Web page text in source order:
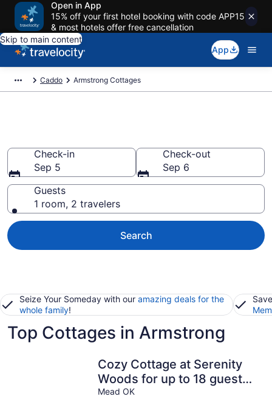
Open in App
15% off your first hotel booking with code APP15
& most hotels offer free cancellation
Skip to main content
App
Caddo Armstrong Cottages
Check-in
Sep 5
Check-out
Sep 6
Guests
1 room, 2 travelers
Search
Seize Your Someday with our amazing deals for the
whole family!
Top Cottages in Armstrong
Cozy Cottage at Serenity
Woods for up to 18 guests.
Only 5 mins from the lake!
Mead OK